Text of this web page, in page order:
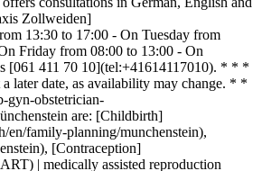
Zollweiden]
13:30 to 17:00 - On Tuesday from
Friday from 08:00 to 13:00 - On
[061 411 70 10](tel:+41614117010). * * *
later date, as availability may change. * *
gyn-obstetrician-
are: [Childbirth]
en/family-planning/munchenstein),
[Contraception]
| medically assisted reproduction